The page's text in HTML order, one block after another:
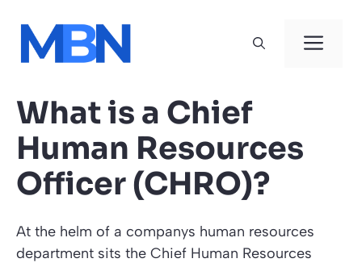
content
What is a Chief
Human Resources
Officer (CHRO)?
At the helm of a companys human resources
department sits the Chief Human Resources